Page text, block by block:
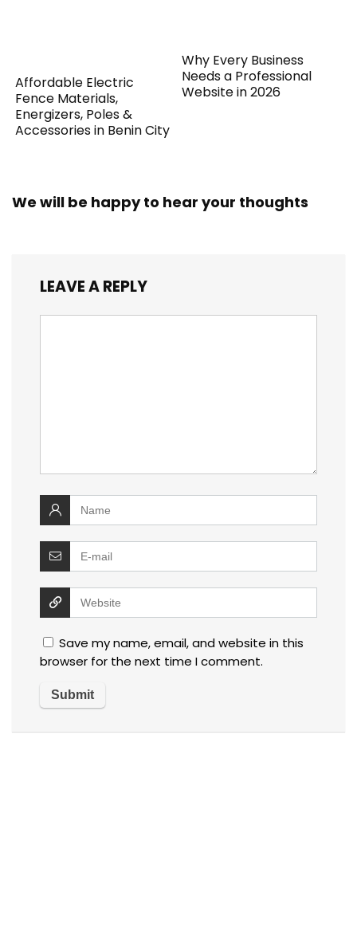
Affordable Electric
Fence Materials,
Energizers, Poles &
Accessories in Benin City
Why Every Business
Needs a Professional
Website in 2026
We will be happy to hear your thoughts
LEAVE A REPLY
Save my name, email, and website in this
browser for the next time I comment.